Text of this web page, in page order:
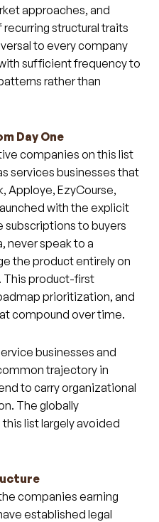
approaches, and
structural traits
to every company
sufficient frequency to
rather than
Day One
companies on this list
services businesses that
Apploye, EzyCourse,
with the explicit
to buyers
never speak to a
the product entirely on
This product-first
prioritization, and
compound over time.
businesses and
trajectory in
to carry organizational
The globally
list largely avoided
companies earning
established legal